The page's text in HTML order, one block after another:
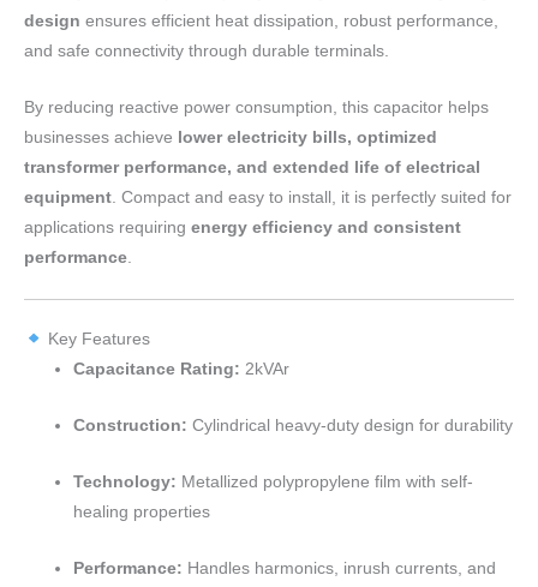
design ensures efficient heat dissipation, robust performance,
and safe connectivity through durable terminals.
By reducing reactive power consumption, this capacitor helps
businesses achieve lower electricity bills, optimized
transformer performance, and extended life of electrical
equipment . Compact and easy to install, it is perfectly suited for
applications requiring energy efficiency and consistent
performance
Key Features
Capacitance Rating: 2kVAr
Construction: Cylindrical heavy-duty design for durability
Technology: Metallized polypropylene film with self-
healing properties
Performance: Handles harmonics, inrush currents, and